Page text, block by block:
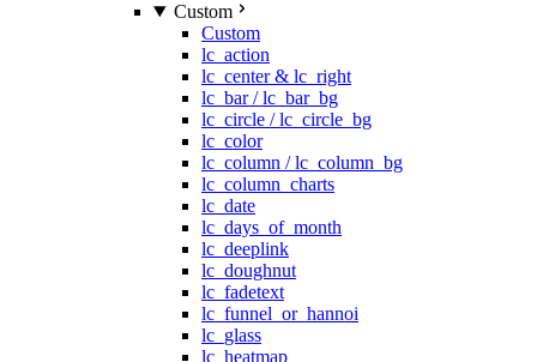
Custom
Custom
lc_action
lc_center & lc_right
lc_bar / lc_bar_bg
lc_circle / lc_circle_bg
lc_color
lc_column / lc_column_bg
lc_column_charts
lc_date
lc_days_of_month
lc_deeplink
lc_doughnut
lc_fadetext
lc_funnel_or_hannoi
lc_glass
lc_heatmap